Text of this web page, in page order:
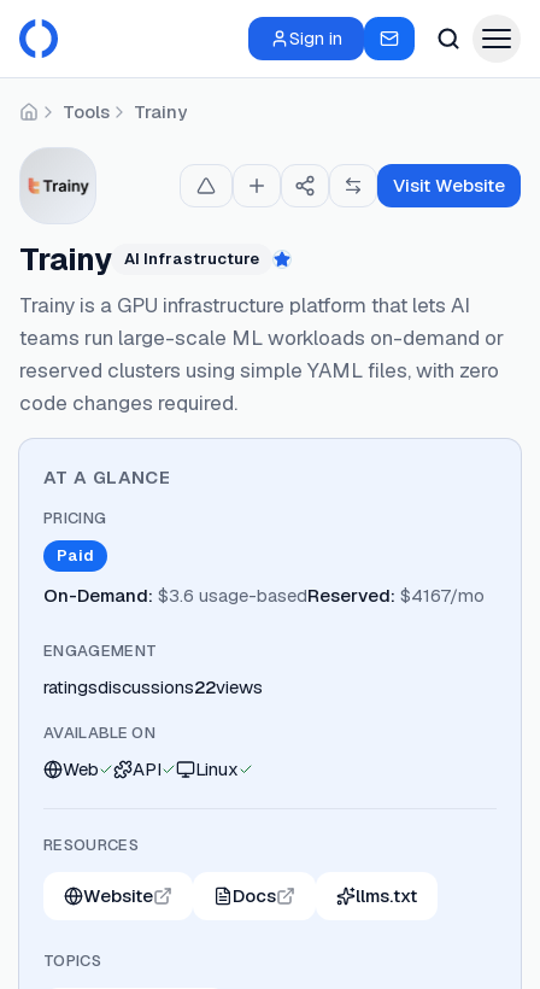
Sign in
HomeTools Trainy
Trainy AI Infrastructure
Featured
Trainy is a GPU infrastructure platform that lets AI
teams run large-scale ML workloads on-demand or
reserved clusters using simple YAML files, with zero
code changes required.
Visit Website
AT A GLANCE
PRICING
Paid
On-Demand: $3.6 usage-basedReserved: $4167/mo
ENGAGEMENT
ratingsdiscussions22views
AVAILABLE ON
Web API Linux
RESOURCES
Website Docs llms.txt
TOPICS